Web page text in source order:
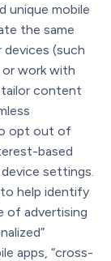
unique mobile
the same
devices (such
work with
content
opt out of
based
settings.
help identify
of advertising
apps, “cross-